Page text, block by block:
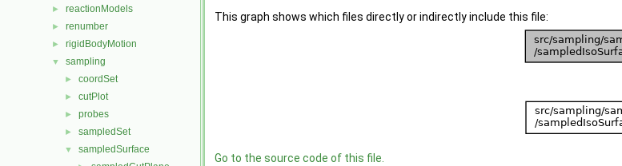
► reactionModels
► renumber
► rigidBodyMotion
▼ sampling
► coordSet
► cutPlot
► probes
► sampledSet
▼ sampledSurface
This graph shows which files directly or indirectly include this file:
Go to the source code of this file.